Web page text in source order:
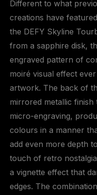
Different to what
creations have
the DEFY Skyline
from a sapphire disk,
engraved pattern of
moiré visual effect
artwork. The back of
mirrored metallic
micro-engraving,
colours in a manner
add even more depth
touch of retro
a vignette effect that
edges. The